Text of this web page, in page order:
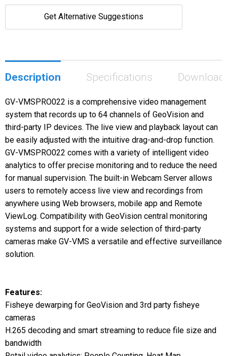
Get Alternative Suggestions
Description Specifications
GV-VMSPRO022 is a comprehensive video management
system that records up to 64 channels of GeoVision and
third-party IP devices. The live view and playback layout can
be easily adjusted with the intuitive drag-and-drop function.
GV-VMSPRO022 comes with a variety of intelligent video
analytics to offer precise monitoring and to reduce the need
for manual supervision. The built-in Webcam Server allows
users to remotely access live view and recordings from
anywhere using Web browsers, mobile app and Remote
ViewLog. Compatibility with GeoVision central monitoring
systems and support for a wide selection of third-party
cameras make GV-VMS a versatile and effective surveillance
solution.
Features:
Fisheye dewarping for GeoVision and 3rd party fisheye
cameras
H.265 decoding and smart streaming to reduce file size and
bandwidth